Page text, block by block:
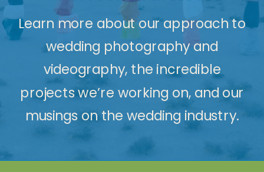
Learn more about our approach to
wedding photography and
videography, the incredible
projects we’re working on, and our
musings on the wedding industry.